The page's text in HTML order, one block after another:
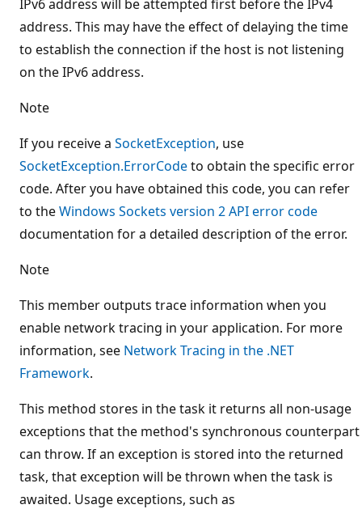
IPv6 address will be attempted first before the IPv4
address. This may have the effect of delaying the time
to establish the connection if the host is not listening
on the IPv6 address.
Note
If you receive a SocketException, use
SocketException.ErrorCodeto obtain the specific error
code. After you have obtained this code, you can refer
to theWindows Sockets version 2 API error code
documentation for a detailed description of the error.
Note
This member outputs trace information when you
enable network tracing in your application. For more
information, see Network Tracing in the .NET
Framework.
This method stores in the task it returns all non-usage
exceptions that the method's synchronous counterpart
can throw. If an exception is stored into the returned
task, that exception will be thrown when the task is
awaited. Usage exceptions, such as